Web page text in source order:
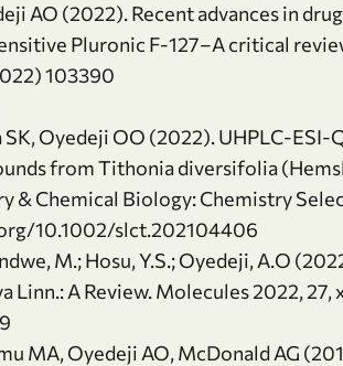
AO (2022). Recent advances in
Pluronic F-127–A critical
103390
Oyedeji OO (2022). UHPLC-ESI-
from Tithonia diversifolia
Chemical Biology: Chemistry
10.1002/slct.202104406
M.; Hosu, Y.S.; Oyedeji, A.O
A Review. Molecules 2022, 27,
MA, Oyedeji AO, McDonald AG